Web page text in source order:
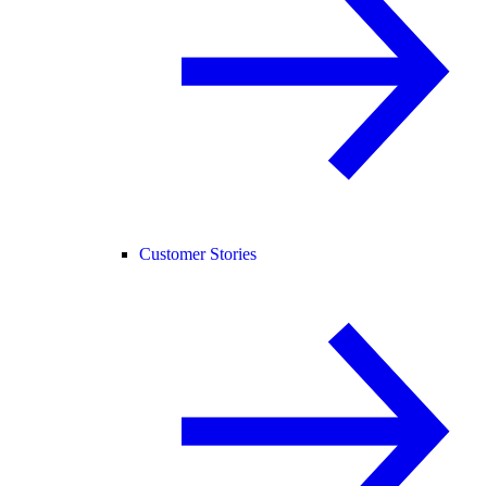
Customer Stories